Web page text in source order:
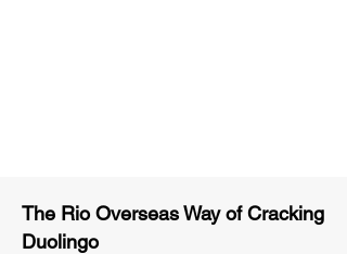
The Rio Overseas Way of Cracking
Duolingo